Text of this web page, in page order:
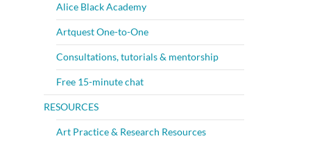
Alice Black Academy
Artquest One-to-One
Consultations, tutorials & mentorship
Free 15-minute chat
RESOURCES
Art Practice & Research Resources